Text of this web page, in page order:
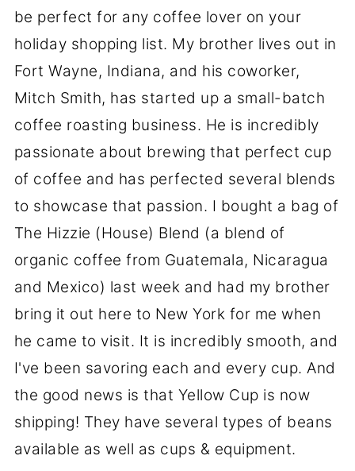
be perfect for any coffee lover on your
holiday shopping list. My brother lives out in
Fort Wayne, Indiana, and his coworker,
Mitch Smith, has started up a small-batch
coffee roasting business. He is incredibly
passionate about brewing that perfect cup
of coffee and has perfected several blends
to showcase that passion. I bought a bag of
The Hizzie (House) Blend (a blend of
organic coffee from Guatemala, Nicaragua
and Mexico) last week and had my brother
bring it out here to New York for me when
he came to visit. It is incredibly smooth, and
I've been savoring each and every cup. And
the good news is that Yellow Cup is now
shipping! They have several types of beans
available as well as cups & equipment.